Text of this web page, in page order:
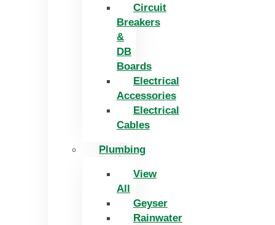
Circuit
Breakers
&
DB
Boards
Electrical
Accessories
Electrical
Cables
Plumbing
View
All
Geyser
Rainwater